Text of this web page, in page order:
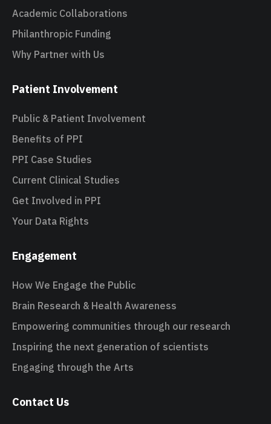
Academic Collaborations
Philanthropic Funding
Why Partner with Us
Patient Involvement
Public & Patient Involvement
Benefits of PPI
PPI Case Studies
Current Clinical Studies
Get Involved in PPI
Your Data Rights
Engagement
How We Engage the Public
Brain Research & Health Awareness
Empowering communities through our research
Inspiring the next generation of scientists
Engaging through the Arts
Contact Us